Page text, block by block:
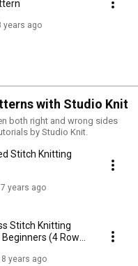
years ago
with Studio Knit
both right and wrong sides
by Studio Knit.
Stitch Knitting
7 years ago
Stitch Knitting
(4 Row
8 years ago